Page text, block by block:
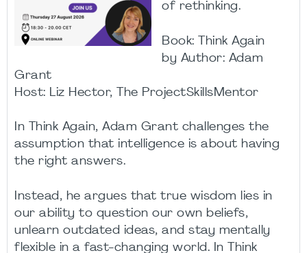
of rethinking.
Book: Think Again
by Author: Adam
Grant
Host: Liz Hector, The ProjectSkillsMentor
In Think Again, Adam Grant challenges the
assumption that intelligence is about having
the right answers.
Instead, he argues that true wisdom lies in
our ability to question our own beliefs,
unlearn outdated ideas, and stay mentally
flexible in a fast-changing world. In Think